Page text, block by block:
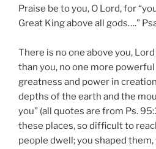
Praise be to you, O Lord, for
Great King above all gods….”
There is no one above you,
than you, no one more
greatness and power in
depths of the earth and the
you” (all quotes are from Ps.
these places, so difficult to
people dwell; you shaped them,